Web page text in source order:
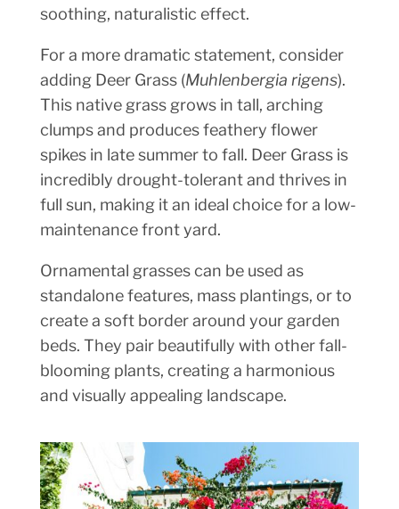
soothing, naturalistic effect.
For a more dramatic statement, consider
adding Deer Grass (Muhlenbergia rigens).
This native grass grows in tall, arching
clumps and produces feathery flower
spikes in late summer to fall. Deer Grass is
incredibly drought-tolerant and thrives in
full sun, making it an ideal choice for a low-
maintenance front yard.
Ornamental grasses can be used as
standalone features, mass plantings, or to
create a soft border around your garden
beds. They pair beautifully with other fall-
blooming plants, creating a harmonious
and visually appealing landscape.